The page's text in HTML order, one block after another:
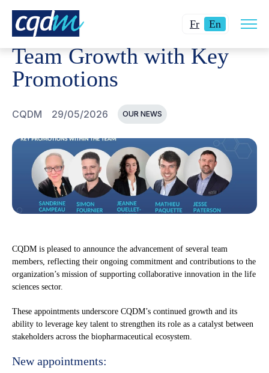
FrChanger
langue
pour
En Current
English.
site
CQDM NEWS AND EVENTS TEAM GROWTH WITH
Team Growth with Key
Promotions
CQDM 29/05/2026 OUR NEWS
CQDM is pleased to announce the advancement of several team
members, reflecting their ongoing commitment and contributions to the
organization’s mission of supporting collaborative innovation in the life
sciences sector.
These appointments underscore CQDM’s continued growth and its
ability to leverage key talent to strengthen its role as a catalyst between
stakeholders across the biopharmaceutical ecosystem.
New appointments: